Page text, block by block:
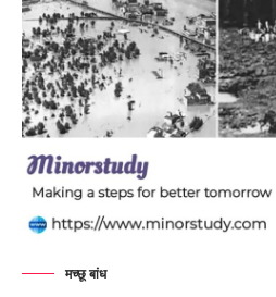
मच्छू बांध